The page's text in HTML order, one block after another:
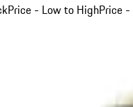
Price - Low to HighPrice -